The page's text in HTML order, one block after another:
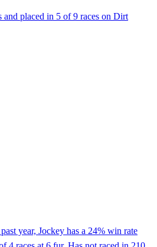
and placed in 5 of 9 races on Dirt
year, Jockey has a 24% win rate